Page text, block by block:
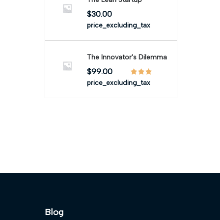
$30.00
price_excluding_tax
The Innovator's Dilemma
$99.00
price_excluding_tax
Blog